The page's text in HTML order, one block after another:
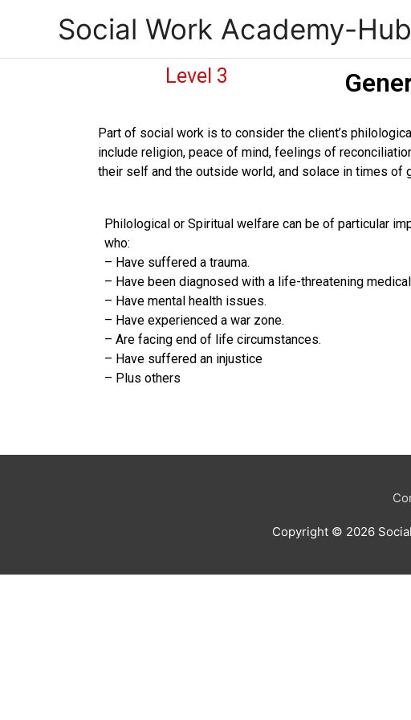
Social Work Academy-
Level 3
Part of social work is to consider the client’s
include religion, peace of mind, feelings of
their self and the outside world, and solace in times of
Philological or Spiritual welfare can be of particular
who:
– Have suffered a trauma.
– Have been diagnosed with a life-threatening
– Have mental health issues.
– Have experienced a war zone.
– Are facing end of life circumstances.
– Have suffered an injustice
– Plus others
Copyright © 2026